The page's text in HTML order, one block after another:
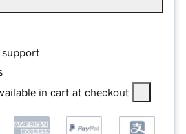
support
in cart at checkout